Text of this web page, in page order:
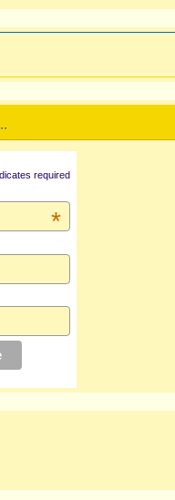
required
*